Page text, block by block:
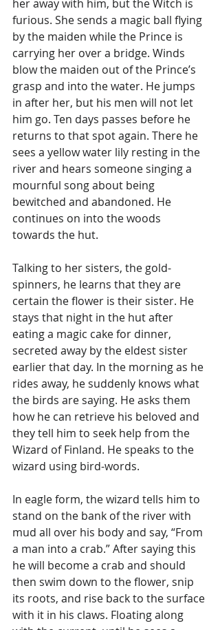
her away with him, but the Witch is
furious. She sends a magic ball flying
by the maiden while the Prince is
carrying her over a bridge. Winds
blow the maiden out of the Prince’s
grasp and into the water. He jumps
in after her, but his men will not let
him go. Ten days passes before he
returns to that spot again. There he
sees a yellow water lily resting in the
river and hears someone singing a
mournful song about being
bewitched and abandoned. He
continues on into the woods
towards the hut.
Talking to her sisters, the gold-
spinners, he learns that they are
certain the flower is their sister. He
stays that night in the hut after
eating a magic cake for dinner,
secreted away by the eldest sister
earlier that day. In the morning as he
rides away, he suddenly knows what
the birds are saying. He asks them
how he can retrieve his beloved and
they tell him to seek help from the
Wizard of Finland. He speaks to the
wizard using bird-words.
In eagle form, the wizard tells him to
stand on the bank of the river with
mud all over his body and say, “From
a man into a crab.” After saying this
he will become a crab and should
then swim down to the flower, snip
its roots, and rise back to the surface
with it in his claws. Floating along